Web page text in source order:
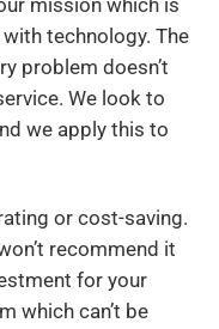
mission which is
technology. The
problem doesn’t
We look to
we apply this to
or cost-saving.
recommend it
for your
which can’t be